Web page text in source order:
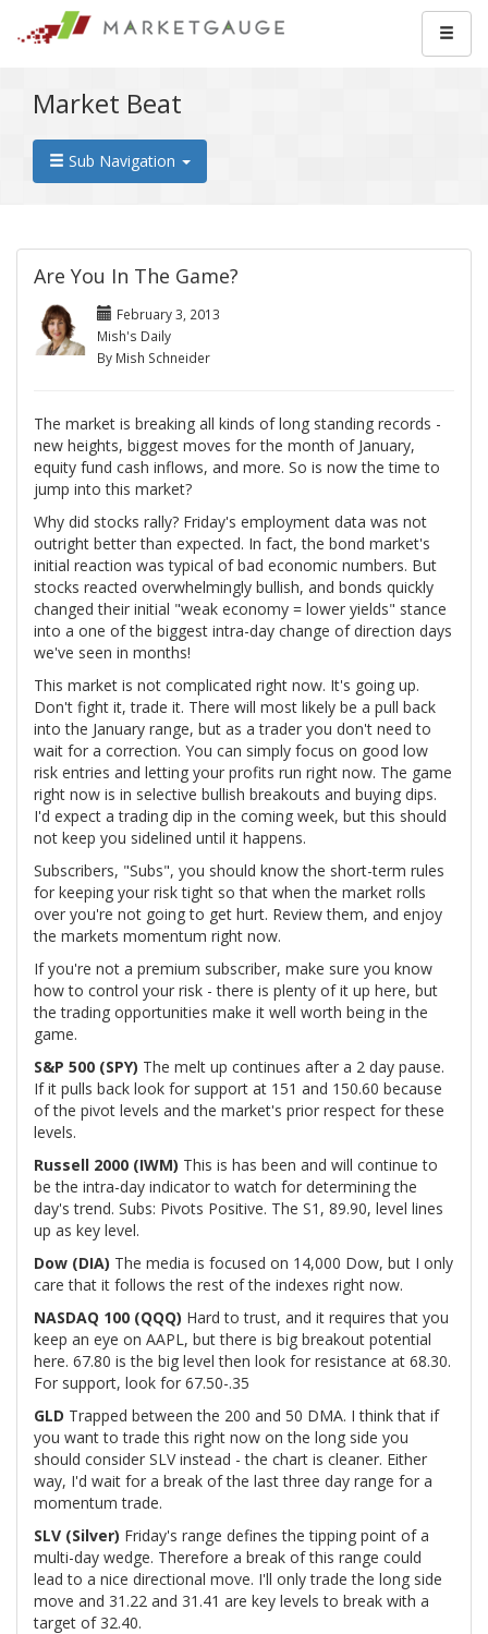
Market Beat
Sub Navigation
Are You In The Game?
February 3, 2013
Mish's Daily
By Mish Schneider
The market is breaking all kinds of long standing records -
new heights, biggest moves for the month of January,
equity fund cash inflows, and more. So is now the time to
jump into this market?
Why did stocks rally? Friday's employment data was not
outright better than expected. In fact, the bond market's
initial reaction was typical of bad economic numbers. But
stocks reacted overwhelmingly bullish, and bonds quickly
changed their initial "weak economy = lower yields" stance
into a one of the biggest intra-day change of direction days
we've seen in months!
This market is not complicated right now. It's going up.
Don't fight it, trade it. There will most likely be a pull back
into the January range, but as a trader you don't need to
wait for a correction. You can simply focus on good low
risk entries and letting your profits run right now. The game
right now is in selective bullish breakouts and buying dips.
I'd expect a trading dip in the coming week, but this should
not keep you sidelined until it happens.
Subscribers, "Subs", you should know the short-term rules
for keeping your risk tight so that when the market rolls
over you're not going to get hurt. Review them, and enjoy
the markets momentum right now.
If you're not a premium subscriber, make sure you know
how to control your risk - there is plenty of it up here, but
the trading opportunities make it well worth being in the
game.
S&P 500 (SPY) The melt up continues after a 2 day pause.
If it pulls back look for support at 151 and 150.60 because
of the pivot levels and the market's prior respect for these
levels.
Russell 2000 (IWM) This is has been and will continue to
be the intra-day indicator to watch for determining the
day's trend. Subs: Pivots Positive. The S1, 89.90, level lines
up as key level.
Dow (DIA) The media is focused on 14,000 Dow, but I only
care that it follows the rest of the indexes right now.
NASDAQ 100 (QQQ) Hard to trust, and it requires that you
keep an eye on AAPL, but there is big breakout potential
here. 67.80 is the big level then look for resistance at 68.30.
For support, look for 67.50-.35
GLD Trapped between the 200 and 50 DMA. I think that if
you want to trade this right now on the long side you
should consider SLV instead - the chart is cleaner. Either
way, I'd wait for a break of the last three day range for a
momentum trade.
SLV (Silver) Friday's range defines the tipping point of a
multi-day wedge. Therefore a break of this range could
lead to a nice directional move. I'll only trade the long side
move and 31.22 and 31.41 are key levels to break with a
target of 32.40.